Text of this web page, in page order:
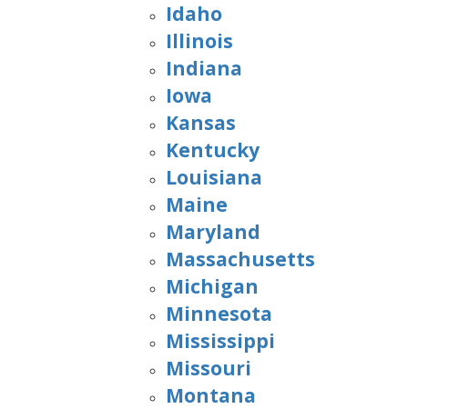
Idaho
Illinois
Indiana
Iowa
Kansas
Kentucky
Louisiana
Maine
Maryland
Massachusetts
Michigan
Minnesota
Mississippi
Missouri
Montana